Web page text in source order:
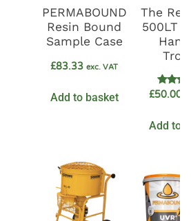
PERMABOUND
Resin Bound
Sample Case
£83.33 exc. VAT
Add to basket
The
500LT
£50.00
Add to